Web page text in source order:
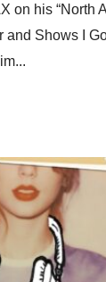
on his “North
Shows I